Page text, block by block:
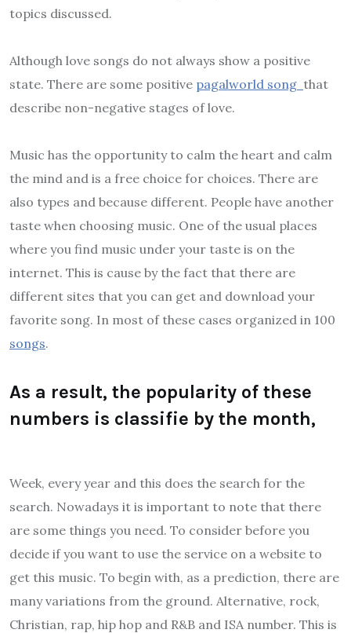
topics discussed.
Although love songs do not always show a positive
state. There are some positive pagalworld song that
describe non-negative stages of love.
Music has the opportunity to calm the heart and calm
the mind and is a free choice for choices. There are
also types and because different. People have another
taste when choosing music. One of the usual places
where you find music under your taste is on the
internet. This is cause by the fact that there are
different sites that you can get and download your
favorite song. In most of these cases organized in 100
songs.
As a result, the popularity of these
numbers is classifie by the month,
Week, every year and this does the search for the
search. Nowadays it is important to note that there
are some things you need. To consider before you
decide if you want to use the service on a website to
get this music. To begin with, as a prediction, there are
many variations from the ground. Alternative, rock,
Christian, rap, hip hop and R&B and ISA number. This is